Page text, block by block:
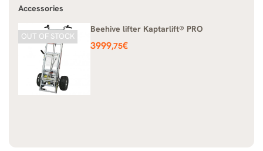
Accessories
Beehive lifter Kaptarlift® PRO
Price
3999,75€
OUT OF STOCK